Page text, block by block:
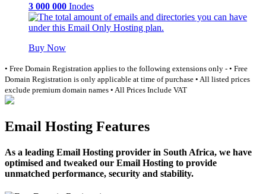
3 000 000 Inodes
Buy Now
• Free Domain Registration applies to the following extensions only - • Free
Domain Registration is only applicable at time of purchase • All listed prices
exclude premium domain names • All Prices Include VAT
Email Hosting Features
As a leading Email Hosting provider in South Africa, we have
optimised and tweaked our Email Hosting to provide
unmatched performance, security and stability.